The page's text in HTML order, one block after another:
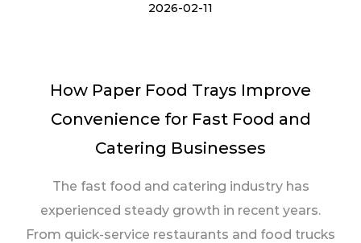
2026-02-11
How Paper Food Trays Improve
Convenience for Fast Food and
Catering Businesses
The fast food and catering industry has
experienced steady growth in recent years.
From quick-service restaurants and food trucks